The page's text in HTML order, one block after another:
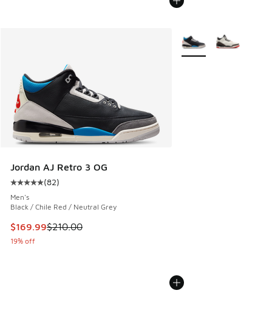
Jordan AJ Retro 3 OG
Average customer rating - [5 out of 5 stars], 82 reviews
(82)
Men's
Black / Chile Red / Neutral Grey
This item is on sale. Price dropped from $210.00 to
$169.99$210.00
19% off
More Colors Available